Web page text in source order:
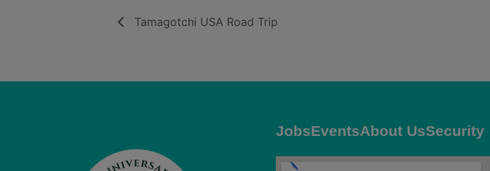
Tamagotchi USA Road Trip
JobsEventsAbout UsSecurity